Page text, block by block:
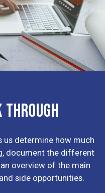
us determine how much
document the different
overview of the main
side opportunities.